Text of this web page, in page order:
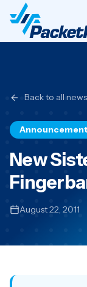
Back to all news
Announcement
New
August 22, 2011